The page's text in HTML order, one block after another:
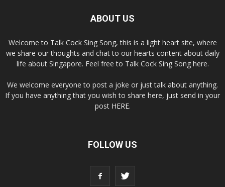
ABOUT US
Welcome to Talk Cock Sing Song, this is a light heart site, where
we share our thoughts and chat to our hearts content about daily
life about Singapore. Feel free to Talk Cock Sing Song here.
We welcome everyone to post a joke or just talk about anything.
If you have anything that you wish to share here, just send in your
post HERE.
FOLLOW US